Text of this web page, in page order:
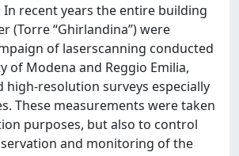
recent years the entire building
(Torre “Ghirlandina”) were
of laserscanning conducted
of Modena and Reggio Emilia,
high-resolution surveys especially
These measurements were taken
purposes, but also to control
and monitoring of the